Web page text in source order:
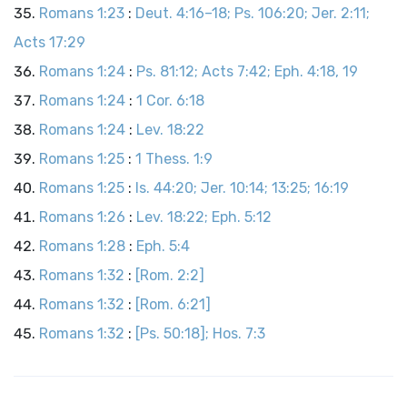
Romans 1:23 : Deut. 4:16–18; Ps. 106:20; Jer. 2:11;
Acts 17:29
Romans 1:24 : Ps. 81:12; Acts 7:42; Eph. 4:18, 19
Romans 1:24 : 1 Cor. 6:18
Romans 1:24 : Lev. 18:22
Romans 1:25 : 1 Thess. 1:9
Romans 1:25 : Is. 44:20; Jer. 10:14; 13:25; 16:19
Romans 1:26 : Lev. 18:22; Eph. 5:12
Romans 1:28 : Eph. 5:4
Romans 1:32 : [Rom. 2:2]
Romans 1:32 : [Rom. 6:21]
Romans 1:32 : [Ps. 50:18]; Hos. 7:3